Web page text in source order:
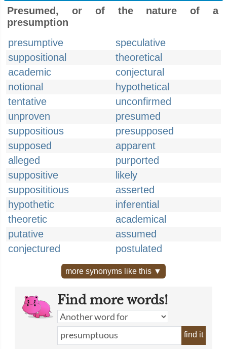
Presumed, or of the nature of a
presumption
presumptive
speculative
suppositional
theoretical
academic
conjectural
notional
hypothetical
tentative
unconfirmed
unproven
presumed
suppositious
presupposed
supposed
apparent
alleged
purported
suppositive
likely
supposititious
asserted
hypothetic
inferential
theoretic
academical
putative
assumed
conjectured
postulated
more synonyms like this ▼
Find more words!
find it